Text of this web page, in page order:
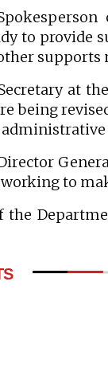
to provide
supports
at
being
working to
the